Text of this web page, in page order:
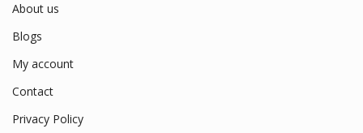
About us
Blogs
My account
Contact
Privacy Policy